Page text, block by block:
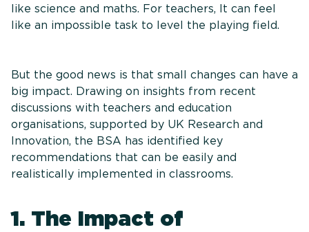
like science and maths. For teachers, It can feel
like an impossible task to level the playing field.
But the good news is that small changes can have a
big impact. Drawing on insights from recent
discussions with teachers and education
organisations, supported by UK Research and
Innovation, the BSA has identified key
recommendations that can be easily and
realistically implemented in classrooms.
1. The Impact of